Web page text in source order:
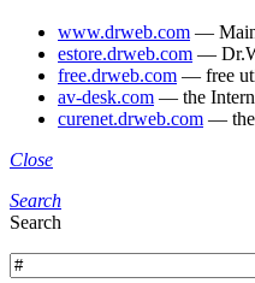
www.drweb.com — Main
estore.drweb.com —
free.drweb.com — free
av-desk.com — the
curenet.drweb.com — the
Close
Search
Search